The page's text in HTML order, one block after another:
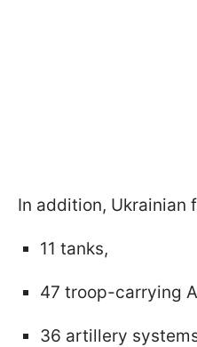
In addition, Ukrainian
11 tanks,
47 troop-carrying
36 artillery